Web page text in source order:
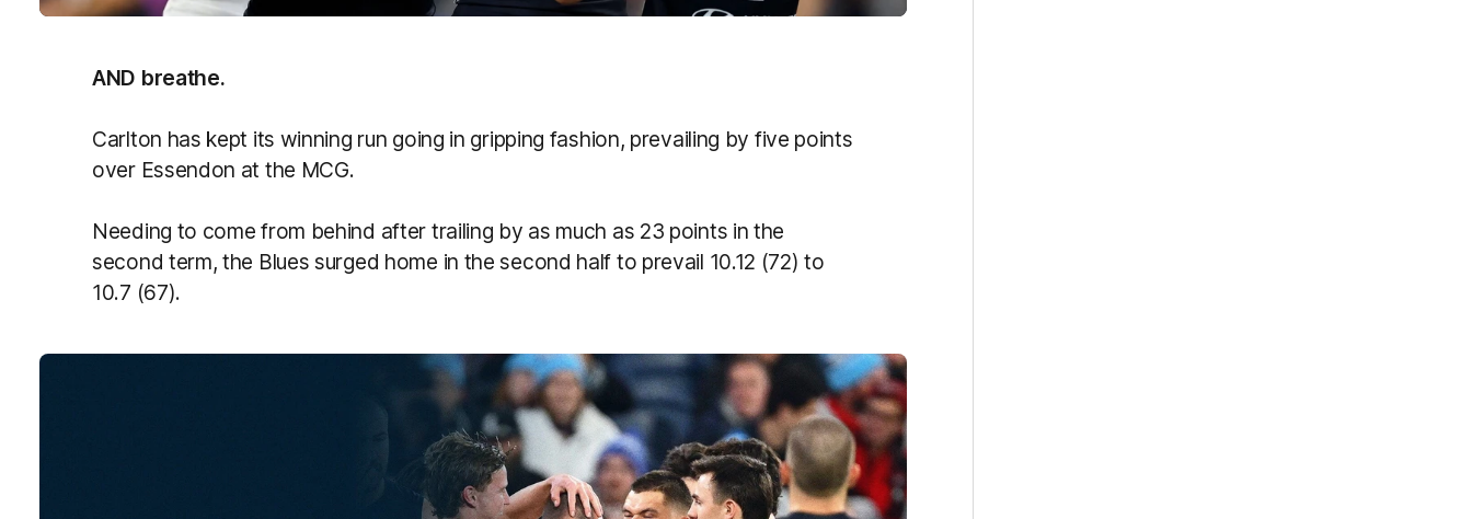
AND breathe.
Carlton has kept its winning run going in gripping fashion, prevailing by five points
over Essendon at the MCG.
Needing to come from behind after trailing by as much as 23 points in the
second term, the Blues surged home in the second half to prevail 10.12 (72) to
10.7 (67).